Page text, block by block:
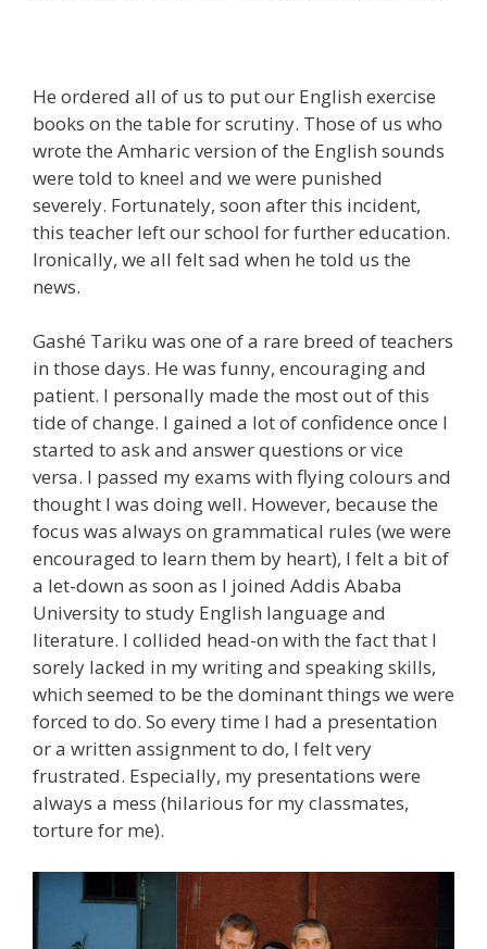
He ordered all of us to put our English exercise
books on the table for scrutiny. Those of us who
wrote the Amharic version of the English sounds
were told to kneel and we were punished
severely. Fortunately, soon after this incident,
this teacher left our school for further education.
Ironically, we all felt sad when he told us the
news.
Gashé Tariku was one of a rare breed of teachers
in those days. He was funny, encouraging and
patient. I personally made the most out of this
tide of change. I gained a lot of confidence once I
started to ask and answer questions or vice
versa. I passed my exams with flying colours and
thought I was doing well. However, because the
focus was always on grammatical rules (we were
encouraged to learn them by heart), I felt a bit of
a let-down as soon as I joined Addis Ababa
University to study English language and
literature. I collided head-on with the fact that I
sorely lacked in my writing and speaking skills,
which seemed to be the dominant things we were
forced to do. So every time I had a presentation
or a written assignment to do, I felt very
frustrated. Especially, my presentations were
always a mess (hilarious for my classmates,
torture for me).